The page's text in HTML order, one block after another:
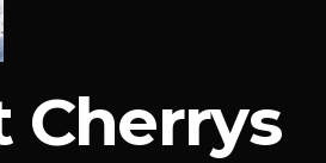
Cherrys